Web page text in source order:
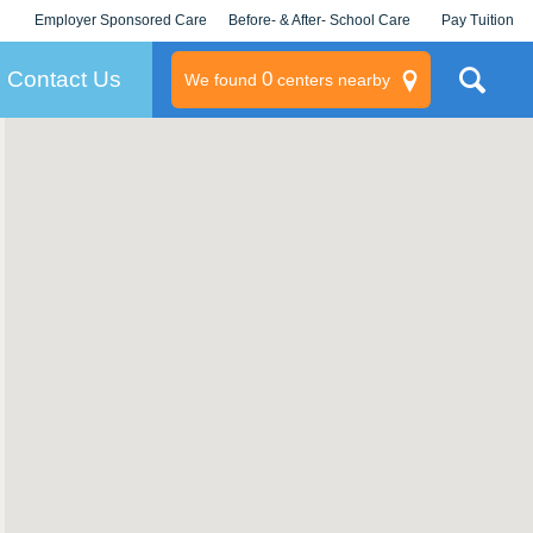
Employer Sponsored Care
KLC for Employers
Before- & After- School Care Pay Tuition
Contact Us We found 0centers nearby